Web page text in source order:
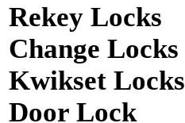
Rekey Locks
Change Locks
Kwikset Locks
Door Lock